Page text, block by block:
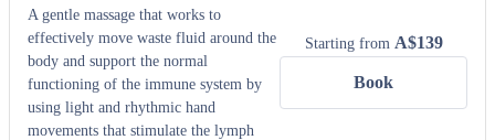
A gentle massage that works to
effectively move waste fluid around the
body and support the normal
functioning of the immune system by
using light and rhythmic hand
movements that stimulate the lymph
Starting from A$139
Book